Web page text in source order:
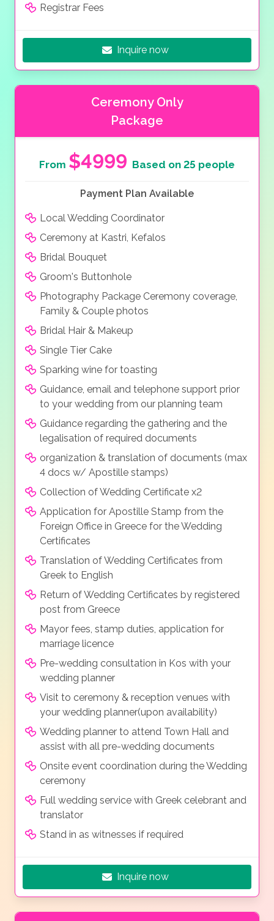
Registrar Fees
Inquire now
Ceremony Only
Package
From $4999 Based on 25 people
Payment Plan Available
Local Wedding Coordinator
Ceremony at Kastri, Kefalos
Bridal Bouquet
Groom's Buttonhole
Photography Package Ceremony coverage,
Family & Couple photos
Bridal Hair & Makeup
Single Tier Cake
Sparking wine for toasting
Guidance, email and telephone support prior
to your wedding from our planning team
Guidance regarding the gathering and the
legalisation of required documents
organization & translation of documents (max
4 docs w/ Apostille stamps)
Collection of Wedding Certificate x2
Application for Apostille Stamp from the
Foreign Office in Greece for the Wedding
Certificates
Translation of Wedding Certificates from
Greek to English
Return of Wedding Certificates by registered
post from Greece
Mayor fees, stamp duties, application for
marriage licence
Pre-wedding consultation in Kos with your
wedding planner
Visit to ceremony & reception venues with
your wedding planner(upon availability)
Wedding planner to attend Town Hall and
assist with all pre-wedding documents
Onsite event coordination during the Wedding
ceremony
Full wedding service with Greek celebrant and
translator
Stand in as witnesses if required
Inquire now